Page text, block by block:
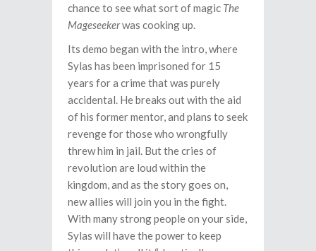
chance to see what sort of magic The
Mageseekerwas cooking up.
Its demo began with the intro, where
Sylas has been imprisoned for 15
years for a crime that was purely
accidental. He breaks out with the aid
of his former mentor, and plans to seek
revenge for those who wrongfully
threw him in jail. But the cries of
revolution are loud within the
kingdom, and as the story goes on,
new allies will join you in the fight.
With many strong people on your side,
Sylas will have the power to keep